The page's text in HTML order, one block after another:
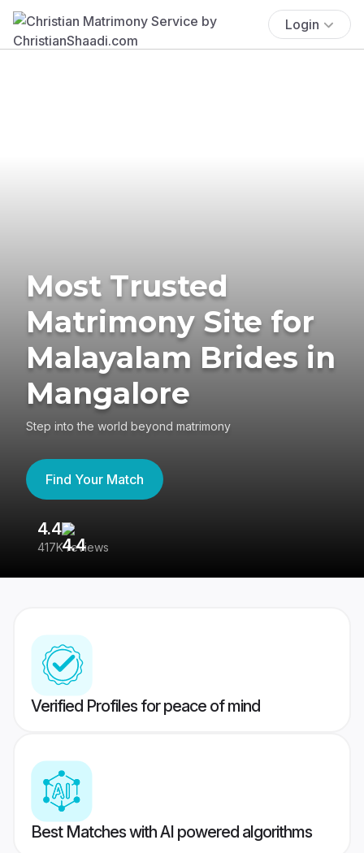
Login
Most Trusted
Matrimony Site for
Malayalam Brides in
Mangalore
Step into the world beyond matrimony
Find Your Match
4.4
417K reviews
Verified Profiles for peace of mind
Best Matches with AI powered algorithms